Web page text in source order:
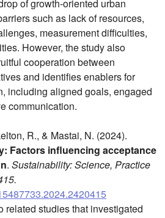
of growth-oriented urban
such as lack of resources,
measurement difficulties,
However, the study also
cooperation between
and identifies enablers for
including aligned goals, engaged
communication.
R., & Mastai, N. (2024).
Factors influencing acceptance
. Sustainability: Science, Practice
related studies that investigated